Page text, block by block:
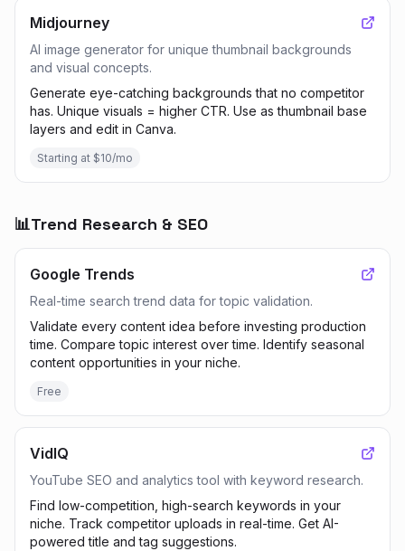
Midjourney
AI image generator for unique thumbnail backgrounds
and visual concepts.
Generate eye-catching backgrounds that no competitor
has. Unique visuals = higher CTR. Use as thumbnail base
layers and edit in Canva.
Starting at $10/mo
📊Trend Research & SEO
Google Trends
Real-time search trend data for topic validation.
Validate every content idea before investing production
time. Compare topic interest over time. Identify seasonal
content opportunities in your niche.
Free
VidIQ
YouTube SEO and analytics tool with keyword research.
Find low-competition, high-search keywords in your
niche. Track competitor uploads in real-time. Get AI-
powered title and tag suggestions.